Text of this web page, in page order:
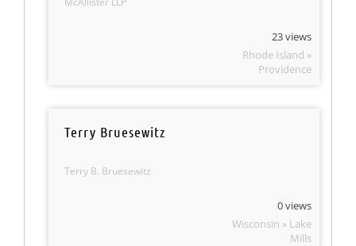
23 views
Rhode Island »
Providence
Terry Bruesewitz
Terry B. Bruesewitz
0 views
Wisconsin » Lake
Mills